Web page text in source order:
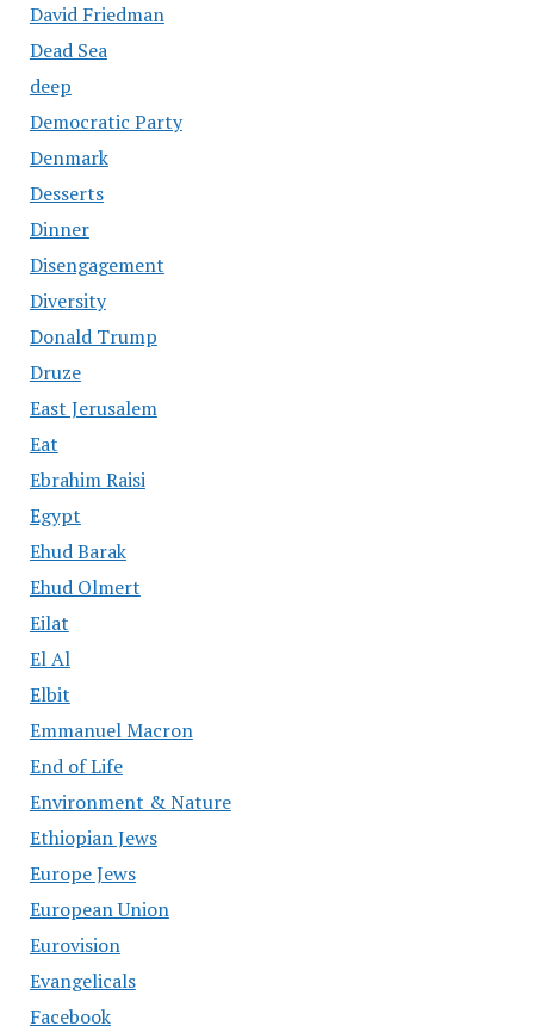
David Friedman
Dead Sea
deep
Democratic Party
Denmark
Desserts
Dinner
Disengagement
Diversity
Donald Trump
Druze
East Jerusalem
Eat
Ebrahim Raisi
Egypt
Ehud Barak
Ehud Olmert
Eilat
El Al
Elbit
Emmanuel Macron
End of Life
Environment & Nature
Ethiopian Jews
Europe Jews
European Union
Eurovision
Evangelicals
Facebook